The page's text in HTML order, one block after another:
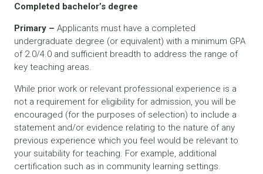
Completed bachelor’s degree
Primary – Applicants must have a completed
undergraduate degree (or equivalent) with a minimum GPA
of 2.0/4.0 and sufficient breadth to address the range of
key teaching areas.
While prior work or relevant professional experience is a
not a requirement for eligibility for admission, you will be
encouraged (for the purposes of selection) to include a
statement and/or evidence relating to the nature of any
previous experience which you feel would be relevant to
your suitability for teaching. For example, additional
certification such as in community learning settings.